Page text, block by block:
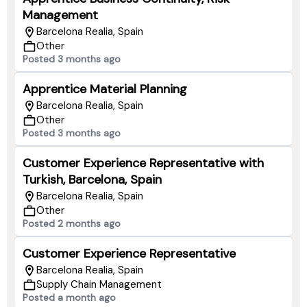
Management
Barcelona Realia, Spain
Other
Posted 3 months ago
Apprentice Material Planning
Barcelona Realia, Spain
Other
Posted 3 months ago
Customer Experience Representative with
Turkish, Barcelona, Spain
Barcelona Realia, Spain
Other
Posted 2 months ago
Customer Experience Representative
Barcelona Realia, Spain
Supply Chain Management
Posted a month ago